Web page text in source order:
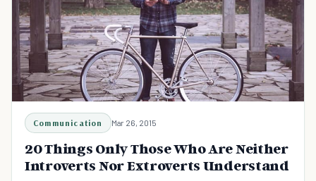
Communication Mar 26, 2015
20 Things Only Those Who Are Neither
Introverts Nor Extroverts Understand